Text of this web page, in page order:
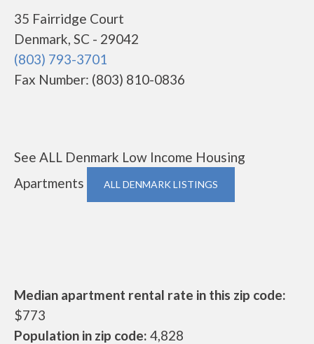
35 Fairridge Court
Denmark, SC - 29042
(803) 793-3701
Fax Number: (803) 810-0836
See ALL Denmark Low Income Housing
Apartments
ALL DENMARK LISTINGS
Median apartment rental rate in this zip code:
$773
Population in zip code: 4,828